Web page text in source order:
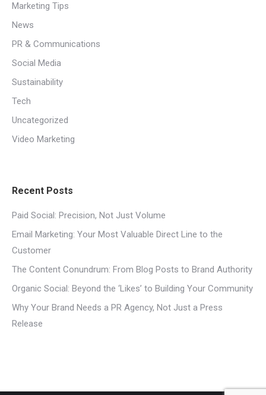
Marketing Tips
News
PR & Communications
Social Media
Sustainability
Tech
Uncategorized
Video Marketing
Recent Posts
Paid Social: Precision, Not Just Volume
Email Marketing: Your Most Valuable Direct Line to the
Customer
The Content Conundrum: From Blog Posts to Brand Authority
Organic Social: Beyond the ‘Likes’ to Building Your Community
Why Your Brand Needs a PR Agency, Not Just a Press
Release